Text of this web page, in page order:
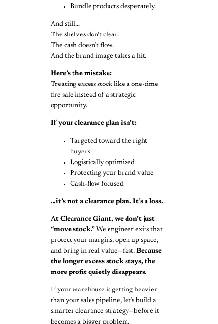
Bundle products desperately.
And still…
The shelves don’t clear.
The cash doesn’t flow.
And the brand image takes a hit.
Here’s the mistake:
Treating excess stock like a one-time
fire sale instead of a strategic
opportunity.
If your clearance plan isn’t:
Targeted toward the right
buyers
Logistically optimized
Protecting your brand value
Cash-flow focused
…it’s not a clearance plan. It’s a loss.
At Clearance Giant, we don’t just
“move stock.” We engineer exits that
protect your margins, open up space,
and bring in real value—fast. Because
the longer excess stock stays, the
more profit quietly disappears.
If your warehouse is getting heavier
than your sales pipeline, let’s build a
smarter clearance strategy—before it
becomes a bigger problem.